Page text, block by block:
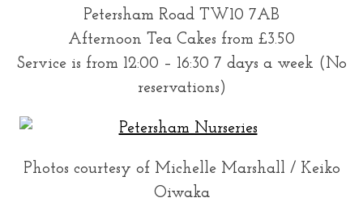
Petersham Road TW10 7AB
Afternoon Tea Cakes from £3.50
Service is from 12:00 – 16:30 7 days a week (No
reservations)
Photos courtesy of Michelle Marshall / Keiko
Oiwaka
r